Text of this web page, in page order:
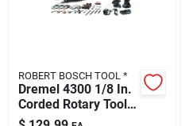
Our Socials
ROBERT BOSCH TOOL *
Dremel 4300 1/8 In.
Corded Rotary Tool
Kit 1.8 Amps 120